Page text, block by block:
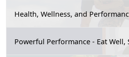
Health, Wellness, and
Powerful Performance - Eat Well,